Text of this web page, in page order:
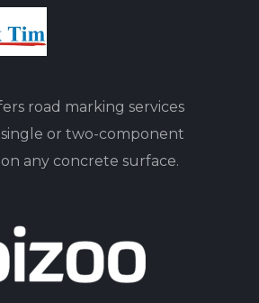
road marking services
or two-component
any concrete surface.